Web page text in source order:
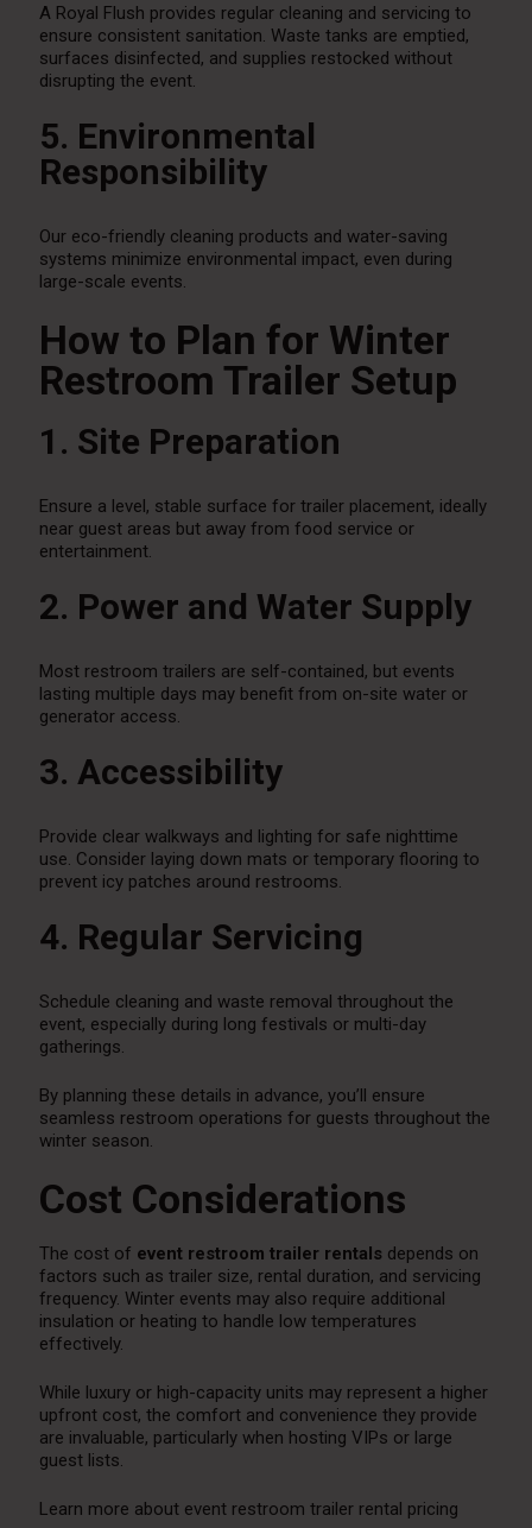
A Royal Flush provides regular cleaning and servicing to
ensure consistent sanitation. Waste tanks are emptied,
surfaces disinfected, and supplies restocked without
disrupting the event.
5. Environmental
Responsibility
Our eco-friendly cleaning products and water-saving
systems minimize environmental impact, even during
large-scale events.
How to Plan for Winter
Restroom Trailer Setup
1. Site Preparation
Ensure a level, stable surface for trailer placement, ideally
near guest areas but away from food service or
entertainment.
2. Power and Water Supply
Most restroom trailers are self-contained, but events
lasting multiple days may benefit from on-site water or
generator access.
3. Accessibility
Provide clear walkways and lighting for safe nighttime
use. Consider laying down mats or temporary flooring to
prevent icy patches around restrooms.
4. Regular Servicing
Schedule cleaning and waste removal throughout the
event, especially during long festivals or multi-day
gatherings.
By planning these details in advance, you’ll ensure
seamless restroom operations for guests throughout the
winter season.
Cost Considerations
The cost of event restroom trailer rentals depends on
factors such as trailer size, rental duration, and servicing
frequency. Winter events may also require additional
insulation or heating to handle low temperatures
effectively.
While luxury or high-capacity units may represent a higher
upfront cost, the comfort and convenience they provide
are invaluable, particularly when hosting VIPs or large
guest lists.
Learn more about event restroom trailer rental pricing